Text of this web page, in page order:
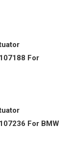
For
For BMW